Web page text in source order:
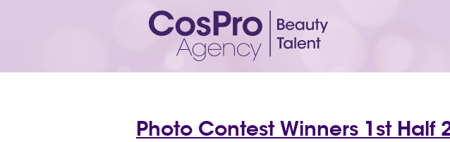
Photo Contest Winners 1st Half